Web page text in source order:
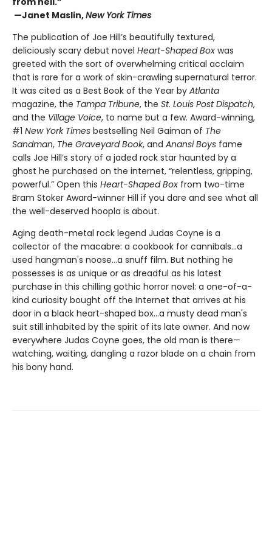
—Janet Maslin,New York Times
The publication of Joe Hill’s beautifully textured,
deliciously scary debut novel Heart-Shaped Box was
greeted with the sort of overwhelming critical acclaim
that is rare for a work of skin-crawling supernatural terror.
It was cited as a Best Book of the Year by Atlanta
magazine, the Tampa Tribune, the St. Louis Post Dispatch,
and the Village Voice, to name but a few. Award-winning,
#1 New York Times bestselling Neil Gaiman of The
Sandman, The Graveyard Book, and Anansi Boys fame
calls Joe Hill’s story of a jaded rock star haunted by a
ghost he purchased on the internet, “relentless, gripping,
powerful.” Open this Heart-Shaped Box from two-time
Bram Stoker Award-winner Hill if you dare and see what all
the well-deserved hoopla is about.
Aging death-metal rock legend Judas Coyne is a
collector of the macabre: a cookbook for cannibals...a
used hangman's noose...a snuff film. But nothing he
possesses is as unique or as dreadful as his latest
purchase in this chilling gothic horror novel: a one-of-a-
kind curiosity bought off the Internet that arrives at his
door in a black heart-shaped box...a musty dead man's
suit still inhabited by the spirit of its late owner. And now
everywhere Judas Coyne goes, the old man is there—
watching, waiting, dangling a razor blade on a chain from
his bony hand.